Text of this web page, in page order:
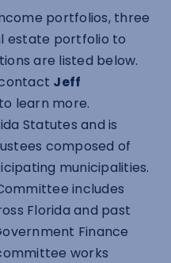
portfolios, three
estate portfolio to
are listed below.
Jeff
learn more.
Statutes and is
composed of
municipalities.
includes
Florida and past
Finance
works